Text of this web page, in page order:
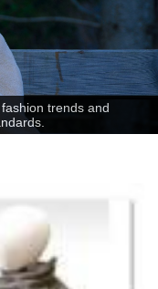
trends and